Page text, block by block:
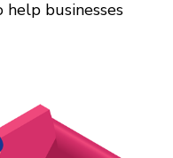
businesses